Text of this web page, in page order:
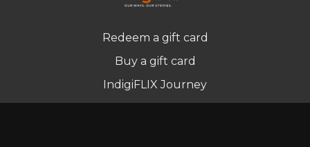
Redeem a gift card
Buy a gift card
IndigiFLIX Journey